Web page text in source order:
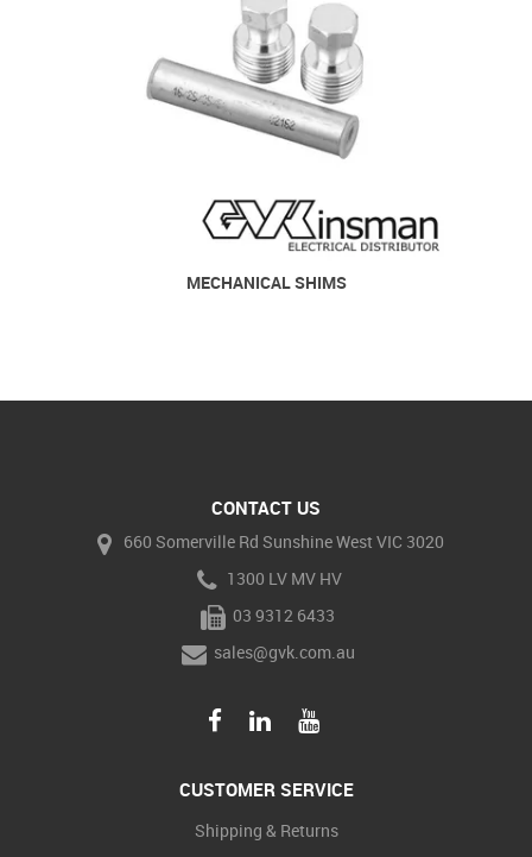
MECHANICAL SHIMS
CONTACT US
660 Somerville Rd Sunshine West VIC 3020
1300 LV MV HV
03 9312 6433
sales@gvk.com.au
CUSTOMER SERVICE
Shipping & Returns